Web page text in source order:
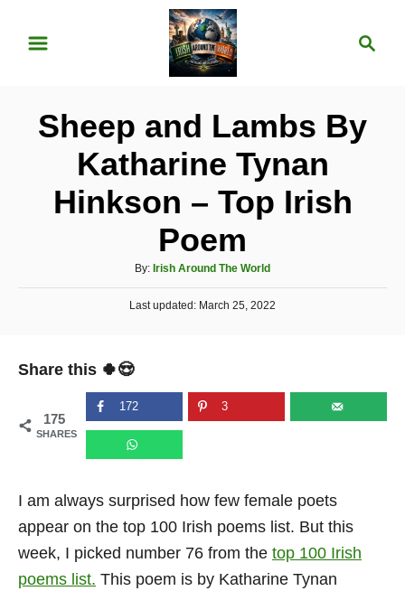
c
Sheep and Lambs By
Katharine Tynan
Hinkson – Top Irish
Poem
By: A
u
t
Irish Around The World
P
e
o
n
Last updated: March 25, 2022
Share this 🍀😍
175
SHARES
172 3
I am always surprised how few female poets
appear on the top 100 Irish poems list. But this
week, I picked number 76 from the top 100 Irish
poems list. This poem is by Katharine Tynan